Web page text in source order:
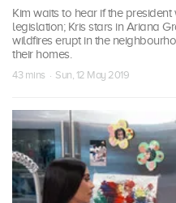
Kim waits to hear if the
legislation; Kris stars in Ariana
wildfires erupt in the
their homes.
43 mins · Sun, 12 May 2019